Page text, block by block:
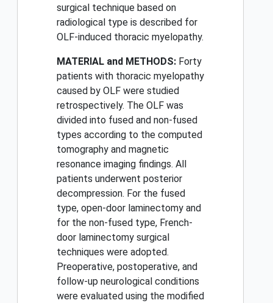
surgical technique based on
radiological type is described for
OLF-induced thoracic myelopathy.
MATERIAL and METHODS: Forty
patients with thoracic myelopathy
caused by OLF were studied
retrospectively. The OLF was
divided into fused and non-fused
types according to the computed
tomography and magnetic
resonance imaging findings. All
patients underwent posterior
decompression. For the fused
type, open-door laminectomy and
for the non-fused type, French-
door laminectomy surgical
techniques were adopted.
Preoperative, postoperative, and
follow-up neurological conditions
were evaluated using the modified